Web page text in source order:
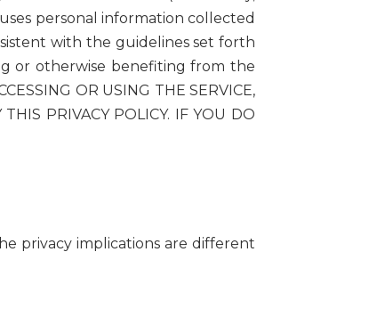
uses personal information collected
with the guidelines set forth
or otherwise benefiting from the
OR USING THE SERVICE,
PRIVACY POLICY. IF YOU DO
privacy implications are different